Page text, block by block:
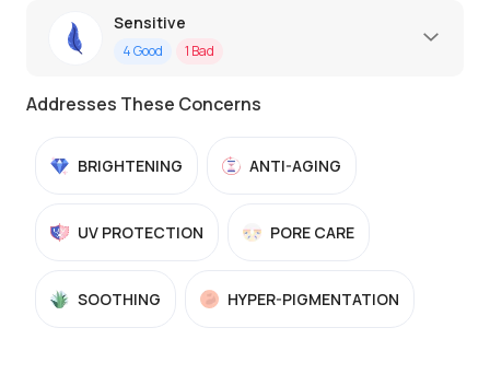
Sensitive
4Good 1 Bad
Addresses These Concerns
BRIGHTENING ANTI-AGING
UV PROTECTION PORE CARE
SOOTHING HYPER-PIGMENTATION